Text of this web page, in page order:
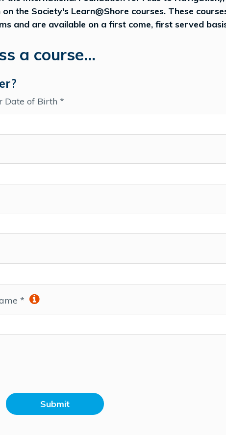
the Society's Learn@Shore courses. These
and are available on a first come, first served
a course...
Date of Birth *
*
Submit